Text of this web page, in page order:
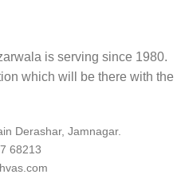
is serving since 1980.
which will be there with the
Derashar, Jamnagar.
68213